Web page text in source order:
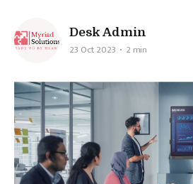
Desk Admin
23 Oct 2023 2 min